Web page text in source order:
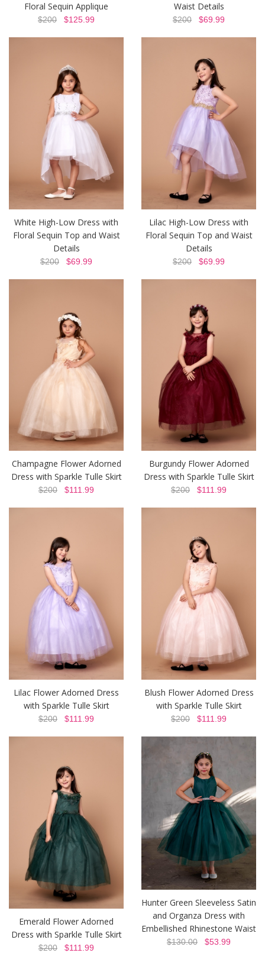
Floral Sequin Applique
$200 $125.99
Waist Details
$200 $69.99
White High-Low Dress with
Floral Sequin Top and Waist
Details
$200 $69.99
Lilac High-Low Dress with
Floral Sequin Top and Waist
Details
$200 $69.99
Champagne Flower Adorned
Dress with Sparkle Tulle Skirt
$200 $111.99
Burgundy Flower Adorned
Dress with Sparkle Tulle Skirt
$200 $111.99
Lilac Flower Adorned Dress
with Sparkle Tulle Skirt
$200 $111.99
Blush Flower Adorned Dress
with Sparkle Tulle Skirt
$200 $111.99
Emerald Flower Adorned
Dress with Sparkle Tulle Skirt
$200 $111.99
Hunter Green Sleeveless Satin
and Organza Dress with
Embellished Rhinestone Waist
$130.00 $53.99